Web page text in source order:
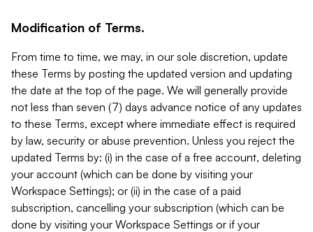
Modification of Terms.
From time to time, we may, in our sole discretion, update
these Terms by posting the updated version and updating
the date at the top of the page. We will generally provide
not less than seven (7) days advance notice of any updates
to these Terms, except where immediate effect is required
by law, security or abuse prevention. Unless you reject the
updated Terms by: (i) in the case of a free account, deleting
your account (which can be done by visiting your
Workspace Settings); or (ii) in the case of a paid
subscription, cancelling your subscription (which can be
done by visiting your Workspace Settings or if your